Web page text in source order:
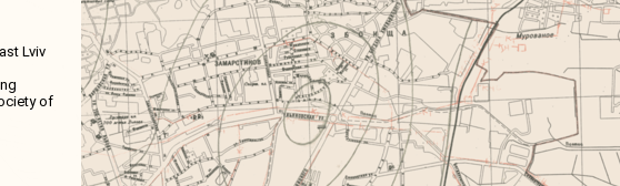
Lviv
of